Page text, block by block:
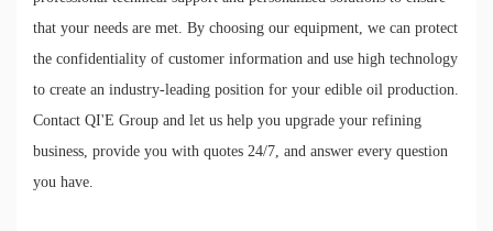
that your needs are met. By choosing our equipment, we can protect
the confidentiality of customer information and use high technology
to create an industry-leading position for your edible oil production.
Contact QI'E Group and let us help you upgrade your refining
business, provide you with quotes 24/7, and answer every question
you have.